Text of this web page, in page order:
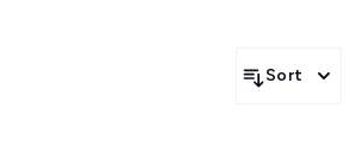
Sort